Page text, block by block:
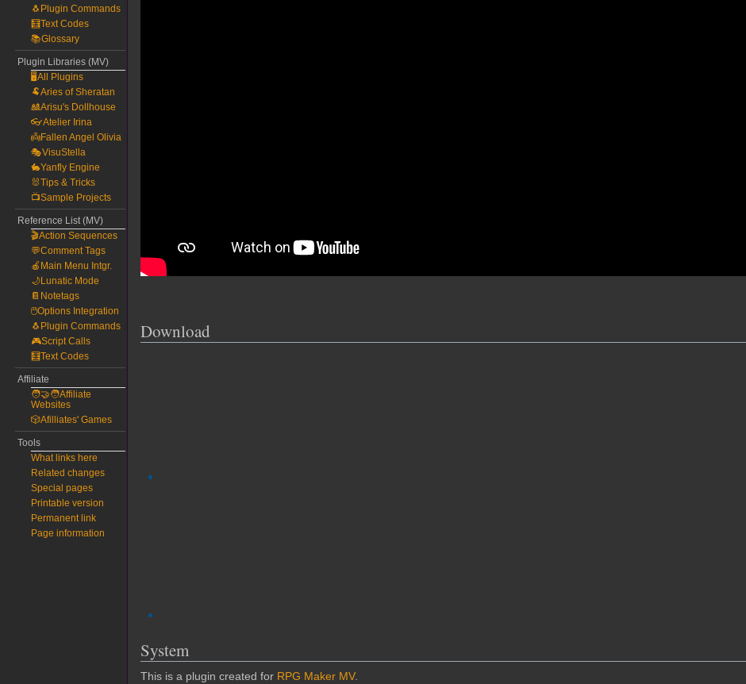
Download
System
This is a plugin created for RPG Maker MV.
🐧Plugin Commands
🧮Text Codes
📚Glossary
Plugin Libraries (MV)
🖥️All Plugins
🐏Aries of Sheratan
🎎Arisu's Dollhouse
👓Atelier Irina
👼Fallen Angel Olivia
🎭VisuStella
🐇Yanfly Engine
🐰Tips & Tricks
📺Sample Projects
Reference List (MV)
🎬Action Sequences
💬Comment Tags
🍎Main Menu Intgr.
🌙Lunatic Mode
📔Notetags
🖱️Options Integration
🐧Plugin Commands
🎮Script Calls
🧮Text Codes
Affiliate
🧑‍🤝‍🧑Affiliate
Websites
🎲Afilliates' Games
Tools
What links here
Related changes
Special pages
Printable version
Permanent link
Page information